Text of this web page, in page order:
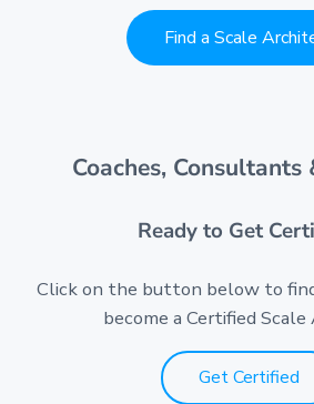
Find a Scale
Coaches, Consultants
Ready to Get
Click on the button below to
become a Certified
Get Certified